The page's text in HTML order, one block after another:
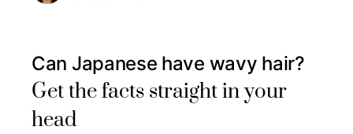
Can Japanese have wavy hair?
Get the facts straight in your
head